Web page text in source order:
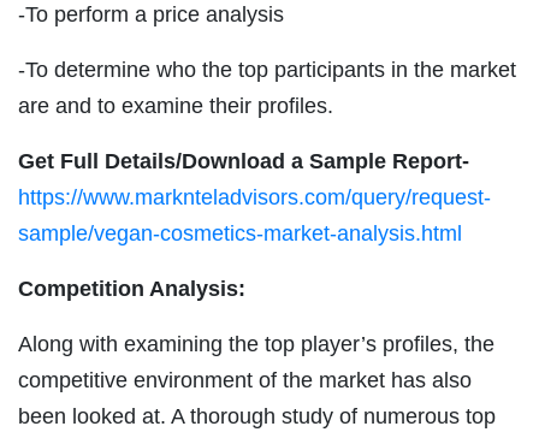
-To perform a price analysis
-To determine who the top participants in the market
are and to examine their profiles.
Get Full Details/Download a Sample Report-
https://www.marknteladvisors.com/query/request-
sample/vegan-cosmetics-market-analysis.html
Competition Analysis:
Along with examining the top player’s profiles, the
competitive environment of the market has also
been looked at. A thorough study of numerous top